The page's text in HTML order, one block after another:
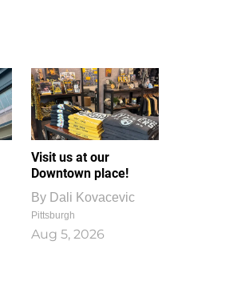
Visit us at our
Downtown place!
By Dali Kovacevic
Pittsburgh
Aug 5, 2026